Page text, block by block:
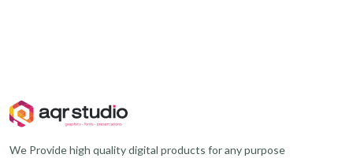
We Provide high quality digital products for any purpose